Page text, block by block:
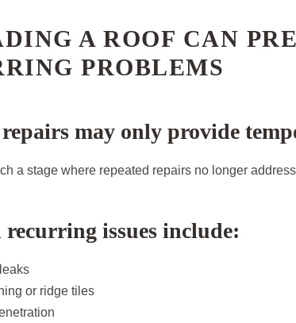
A ROOF CAN
PROBLEMS
may only provide
a stage where repeated repairs no longer
recurring issues include:
or ridge tiles